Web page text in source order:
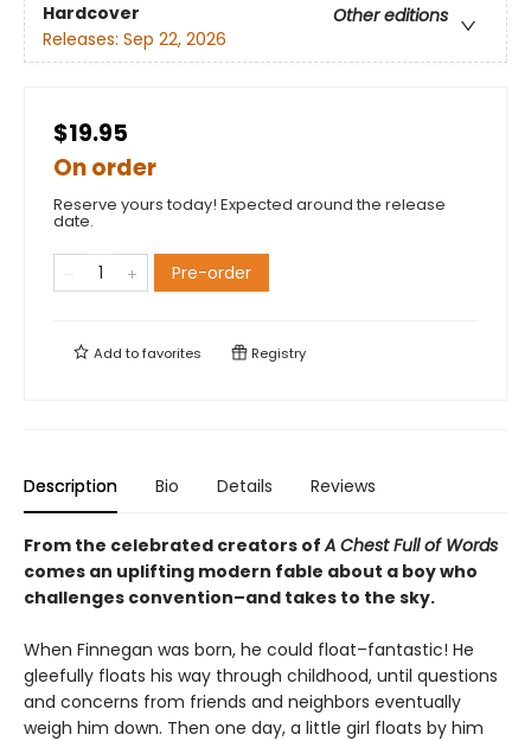
Hardcover
Other editions
Releases: Sep 22, 2026
$19.95
On order
Reserve yours today! Expected around the release
date.
Pre-order
Add tofavorites Registry
Description Bio Details Reviews
From the celebrated creators ofA Chest Full of Words
comes an uplifting modern fable about a boy who
challenges convention–and takes to the sky.
When Finnegan was born, he could float–fantastic! He
gleefully floats his way through childhood, until questions
and concerns from friends and neighbors eventually
weigh him down. Then one day, a little girl floats by him